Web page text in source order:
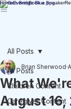
HomeEventsBook a Speaker
All Posts
Children Content
Caregiver Content
All Posts
What
August 16,
Brian Sherwood